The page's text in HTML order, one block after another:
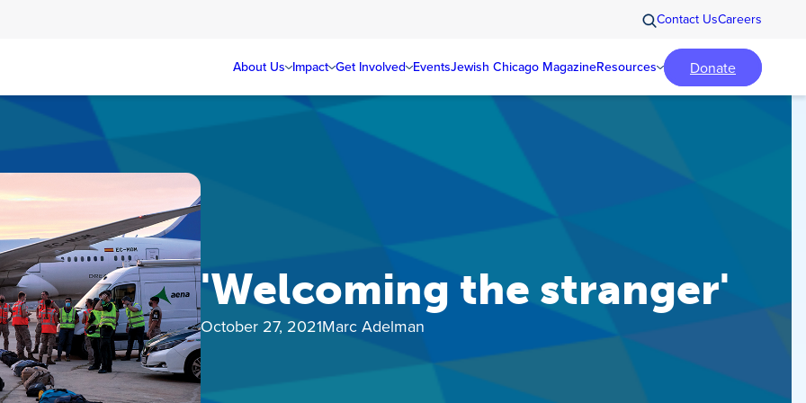
Contact UsCareers
About Us Impact Get Involved EventsJewish Chicago MagazineResources Donate
'Welcoming the stranger'
October 27, 2021Marc Adelman